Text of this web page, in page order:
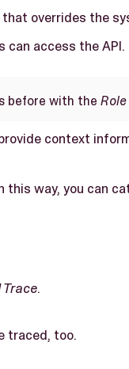
overrides the
can access the API.
before with the Role
context
way, you can
Trace.
traced, too.